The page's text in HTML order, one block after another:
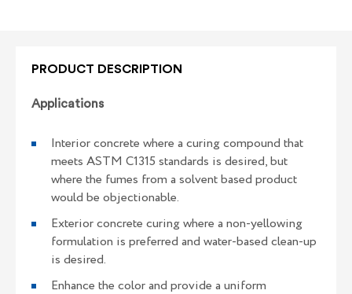
PRODUCT DESCRIPTION
Applications
Interior concrete where a curing compound that
meets ASTM C1315 standards is desired, but
where the fumes from a solvent based product
would be objectionable.
Exterior concrete curing where a non-yellowing
formulation is preferred and water-based clean-up
is desired.
Enhance the color and provide a uniform